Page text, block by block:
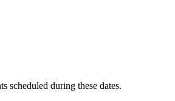
scheduled during these dates.